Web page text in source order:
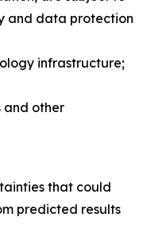
and data protection
infrastructure;
and other
that could
predicted results